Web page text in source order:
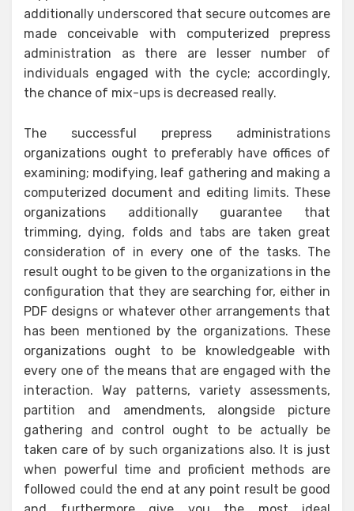
additionally underscored that secure outcomes are
made conceivable with computerized prepress
administration as there are lesser number of
individuals engaged with the cycle; accordingly,
the chance of mix-ups is decreased really.
The successful prepress administrations
organizations ought to preferably have offices of
examining; modifying, leaf gathering and making a
computerized document and editing limits. These
organizations additionally guarantee that
trimming, dying, folds and tabs are taken great
consideration of in every one of the tasks. The
result ought to be given to the organizations in the
configuration that they are searching for, either in
PDF designs or whatever other arrangements that
has been mentioned by the organizations. These
organizations ought to be knowledgeable with
every one of the means that are engaged with the
interaction. Way patterns, variety assessments,
partition and amendments, alongside picture
gathering and control ought to be actually be
taken care of by such organizations also. It is just
when powerful time and proficient methods are
followed could the end at any point result be good